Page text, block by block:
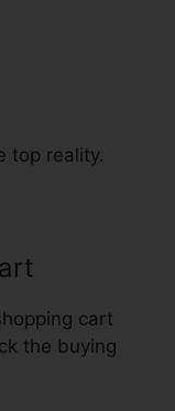
top reality.
cart
the buying